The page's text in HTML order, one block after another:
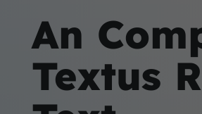
An
Textus